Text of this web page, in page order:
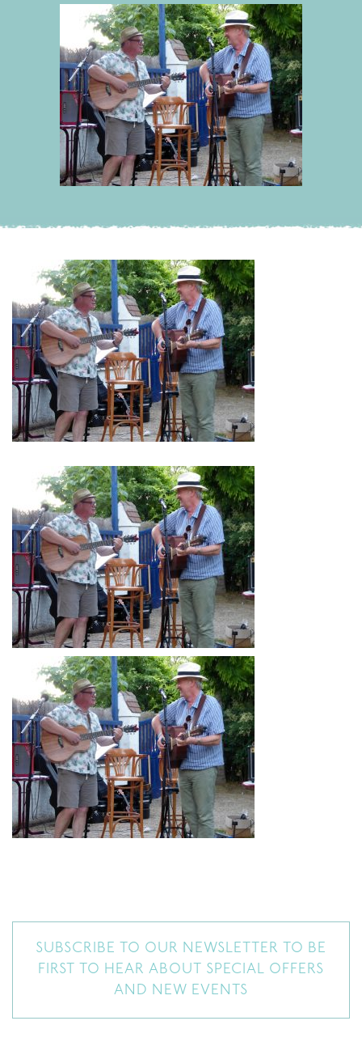
SUBSCRIBE TO OUR NEWSLETTER TO BE
FIRST TO HEAR ABOUT SPECIAL OFFERS
AND NEW EVENTS